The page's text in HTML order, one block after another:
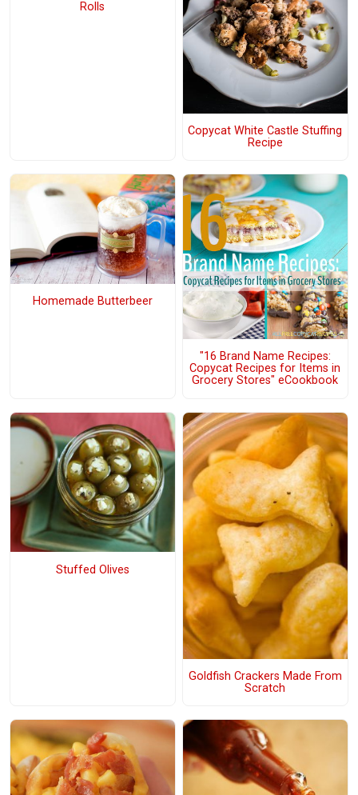
Rolls
Copycat White Castle Stuffing
Recipe
Homemade Butterbeer
"16 Brand Name Recipes:
Copycat Recipes for Items in
Grocery Stores" eCookbook
Stuffed Olives
Goldfish Crackers Made From
Scratch